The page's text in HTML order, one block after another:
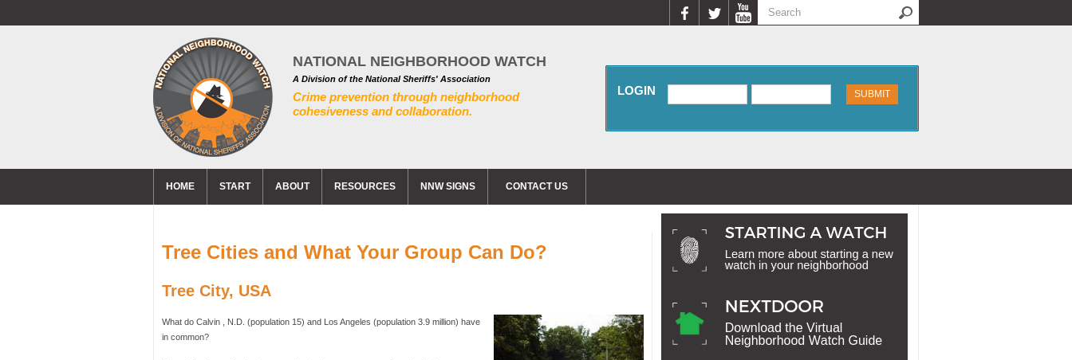
Search form
NATIONAL NEIGHBORHOOD WATCH
A Division of the National Sheriffs' Association
Crime prevention through neighborhood
cohesiveness and collaboration.
LOGIN
HOME START ABOUT RESOURCES NNW SIGNS CONTACT US
Tree Cities and What Your Group Can Do?
Tree City, USA
What do Calvin , N.D. (population 15) and Los Angeles (population 3.9 million) have
in common?